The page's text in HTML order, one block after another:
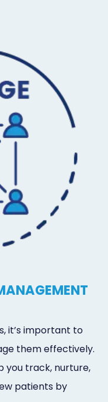
it’s important to
them effectively.
you track, nurture,
patients by